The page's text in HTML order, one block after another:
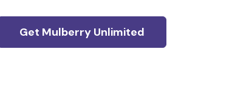
Get Mulberry Unlimited